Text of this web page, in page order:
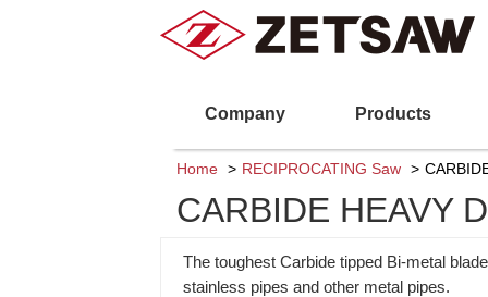
Company Products
Home RECIPROCATING Saw
CARBIDE HEAVY
The toughest Carbide tipped Bi-metal
stainless pipes and other metal pipes.